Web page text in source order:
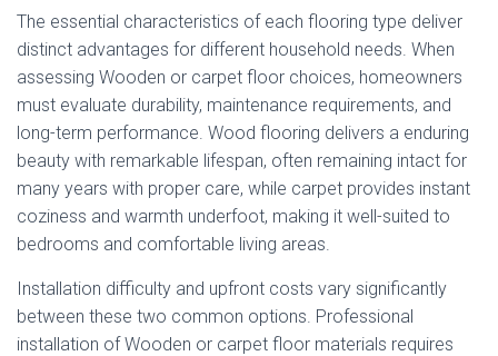
The essential characteristics of each flooring type deliver
distinct advantages for different household needs. When
assessing Wooden or carpet floor choices, homeowners
must evaluate durability, maintenance requirements, and
long-term performance. Wood flooring delivers a enduring
beauty with remarkable lifespan, often remaining intact for
many years with proper care, while carpet provides instant
coziness and warmth underfoot, making it well-suited to
bedrooms and comfortable living areas.
Installation difficulty and upfront costs vary significantly
between these two common options. Professional
installation of Wooden or carpet floor materials requires